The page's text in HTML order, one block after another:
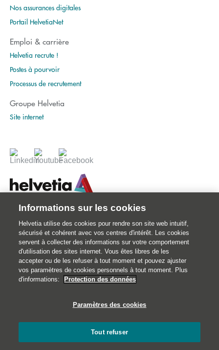
Nos assurances digitales
Portail HelvetiaNet
Emploi & carrière
Helvetia recrute !
Postes à pourvoir
Processus de recrutement
Groupe Helvetia
Site internet
©2026 Helvetia Assurances . 25 quai Lamandé 76600 Le Havre
02 32 92 92 92
Impressum
Informations juridiques
Données personnelles
Informations sur les cookies
Helvetia utilise des cookies pour rendre son site web intuitif,
sécurisé et cohérent avec vos centres d'intérêt. Les cookies
servent à collecter des informations sur votre comportement
d'utilisation des sites internet. Vous êtes libres de les
accepter ou de les refuser à tout moment et pouvez ajuster
vos paramètres de cookies personnels à tout moment. Plus
d'informations:
Protection des données
Paramètres des cookies
Tout refuser